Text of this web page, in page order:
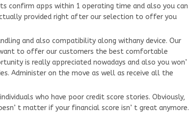
confirm apps within 1 operating time and also you can
provided right after our selection to offer you
and also compatibility along withany device. Our
to offer our customers the best comfortable
is really appreciated nowadays and also you won’
Administer on the move as well as receive all the
who have poor credit score stories. Obviously,
t matter if your financial score isn’ t great anymore.